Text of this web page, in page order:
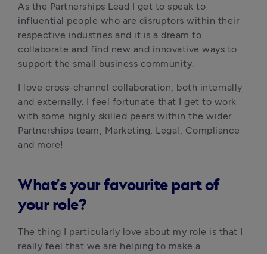
As the Partnerships Lead I get to speak to
influential people who are disruptors within their
respective industries and it is a dream to
collaborate and find new and innovative ways to
support the small business community.
I love cross-channel collaboration, both internally
and externally. I feel fortunate that I get to work
with some highly skilled peers within the wider
Partnerships team, Marketing, Legal, Compliance
and more!
What’s your favourite part of
your role?
The thing I particularly love about my role is that I
really feel that we are helping to make a